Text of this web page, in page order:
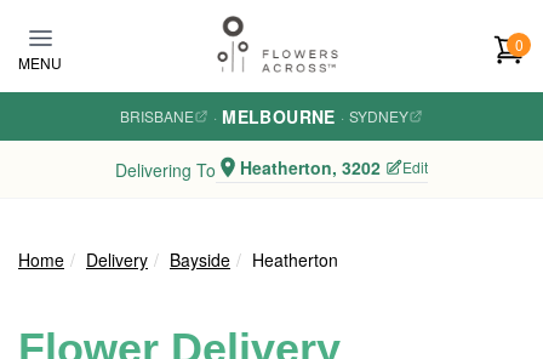
MENU
0
BRISBANE · MELBOURNE · SYDNEY
Delivering To Heatherton, 3202 Edit
Home Delivery Bayside Heatherton
Flower Delivery